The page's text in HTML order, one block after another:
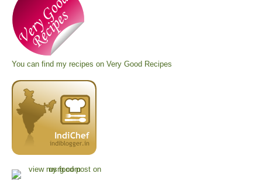
You can find my recipes on Very Good Recipes